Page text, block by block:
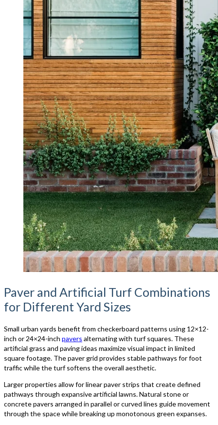
Paver and Artificial Turf Combinations
for Different Yard Sizes
Small urban yards benefit from checkerboard patterns using 12×12-
inch or 24×24-inch pavers alternating with turf squares. These
artificial grass and paving ideas maximize visual impact in limited
square footage. The paver grid provides stable pathways for foot
traffic while the turf softens the overall aesthetic.
Larger properties allow for linear paver strips that create defined
pathways through expansive artificial lawns. Natural stone or
concrete pavers arranged in parallel or curved lines guide movement
through the space while breaking up monotonous green expanses.